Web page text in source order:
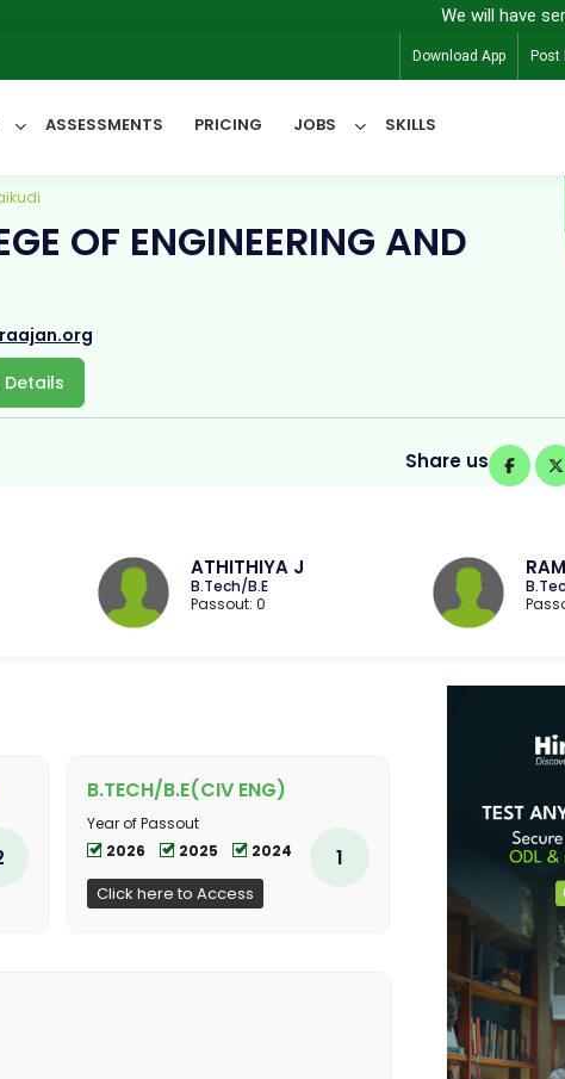
We will have server
Download App Post
ASSESSMENTS PRICING JOBS SKILLS
All Categories
OF ENGINEERING AND
Share us
ATHITHIYA J
B.Tech/B.E
Passout: 0
B.TECH/B.E(CIV ENG)
Year of Passout
2026
2025 2024
Click here to Access
1